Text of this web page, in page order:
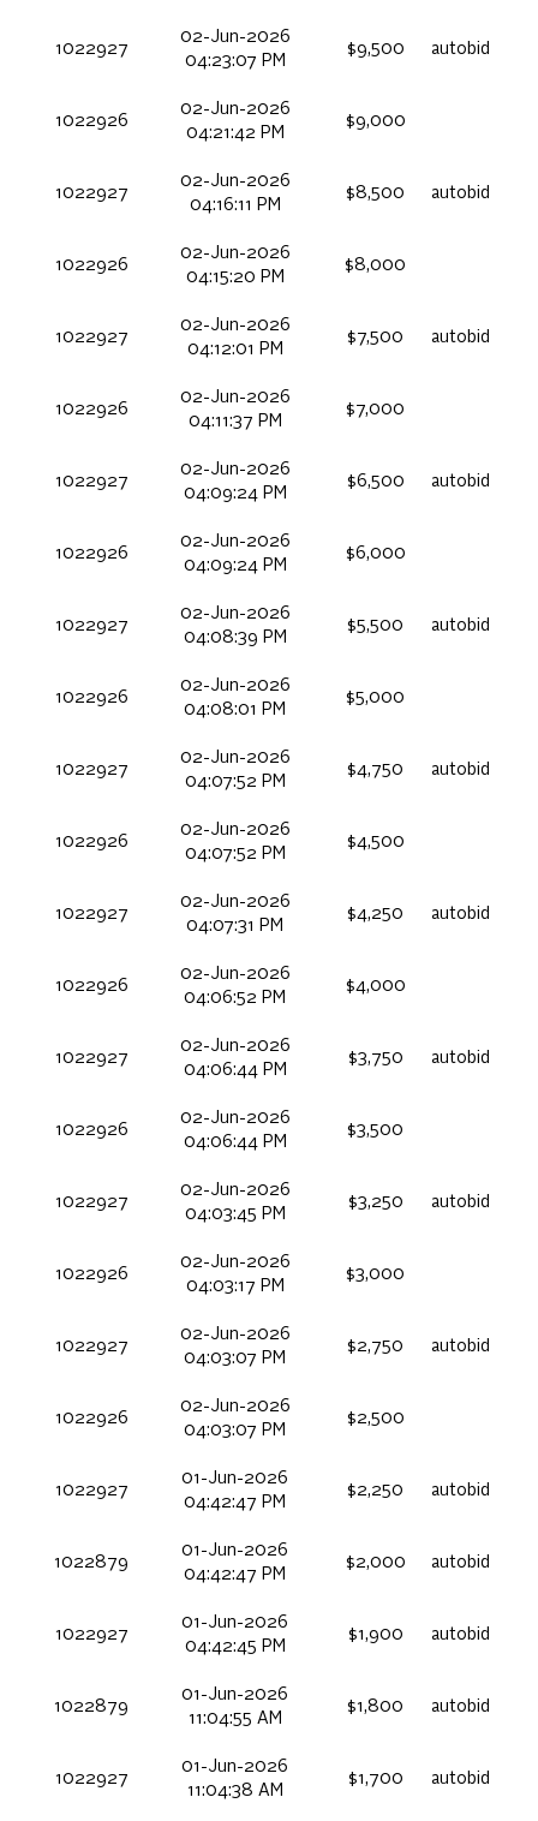
1022927
02-Jun-2026
04:23:07 PM
$9,500 autobid
1022926
02-Jun-2026
04:21:42 PM
$9,000
1022927
02-Jun-2026
04:16:11 PM
$8,500 autobid
1022926
02-Jun-2026
04:15:20 PM
$8,000
1022927
02-Jun-2026
04:12:01 PM
$7,500 autobid
1022926
02-Jun-2026
04:11:37 PM
$7,000
1022927
02-Jun-2026
04:09:24 PM
$6,500 autobid
1022926
02-Jun-2026
04:09:24 PM
$6,000
1022927
02-Jun-2026
04:08:39 PM
$5,500 autobid
1022926
02-Jun-2026
04:08:01 PM
$5,000
1022927
02-Jun-2026
04:07:52 PM
$4,750 autobid
1022926
02-Jun-2026
04:07:52 PM
$4,500
1022927
02-Jun-2026
04:07:31 PM
$4,250 autobid
1022926
02-Jun-2026
04:06:52 PM
$4,000
1022927
02-Jun-2026
04:06:44 PM
$3,750 autobid
1022926
02-Jun-2026
04:06:44 PM
$3,500
1022927
02-Jun-2026
04:03:45 PM
$3,250 autobid
1022926
02-Jun-2026
04:03:17 PM
$3,000
1022927
02-Jun-2026
04:03:07 PM
$2,750 autobid
1022926
02-Jun-2026
04:03:07 PM
$2,500
1022927
01-Jun-2026
04:42:47 PM
$2,250 autobid
1022879
01-Jun-2026
04:42:47 PM
$2,000 autobid
1022927
01-Jun-2026
04:42:45 PM
$1,900 autobid
1022879
01-Jun-2026
11:04:55 AM
$1,800 autobid
1022927
01-Jun-2026
11:04:38 AM
$1,700 autobid